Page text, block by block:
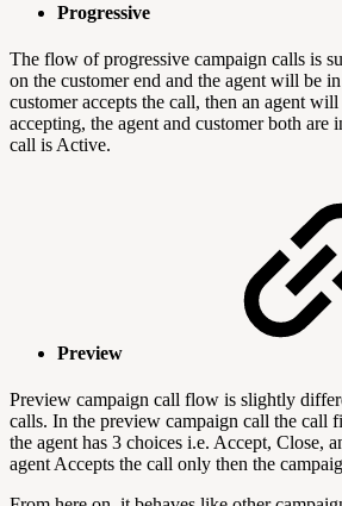
Progressive
The flow of progressive campaign calls is
on the customer end and the agent will be
customer accepts the call, then an agent
accepting, the agent and customer both are
call is Active.
Preview
Preview campaign call flow is slightly
calls. In the preview campaign call the call
the agent has 3 choices i.e. Accept, Close,
agent Accepts the call only then the